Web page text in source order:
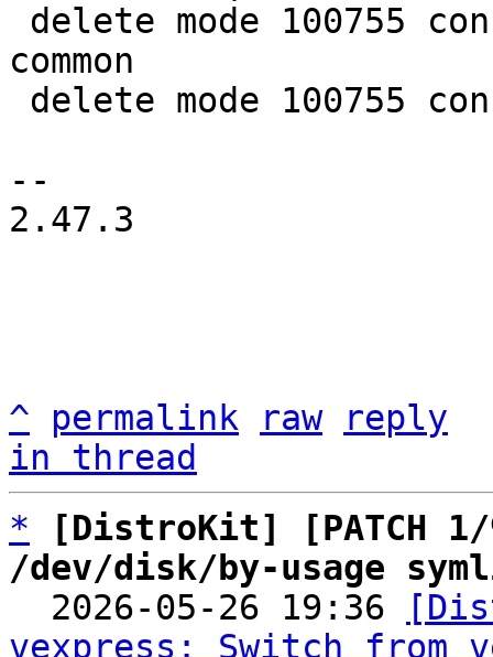
common
--
2.47.3
^ permalink raw
reply
in thread
*
[DistroKit] [PATCH
/dev/disk/by-usage
2026-05-26 19:36
vexpress: Switch from